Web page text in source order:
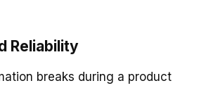
Reliability
breaks during a product